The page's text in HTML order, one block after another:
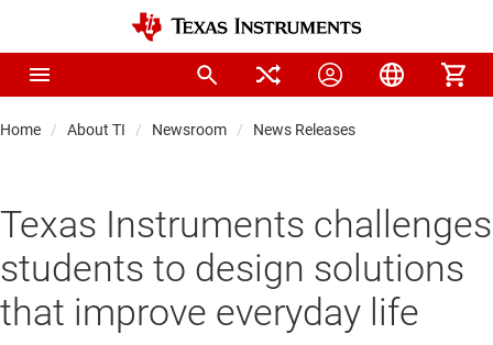
Home About TI Newsroom News Releases
Texas Instruments challenges
students to design solutions
that improve everyday life